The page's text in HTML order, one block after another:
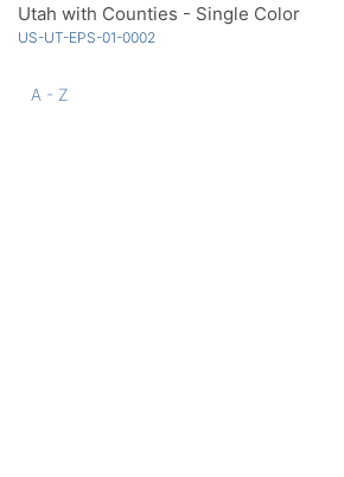
Utah with Counties - Single Color
US-UT-EPS-01-0002
A - Z